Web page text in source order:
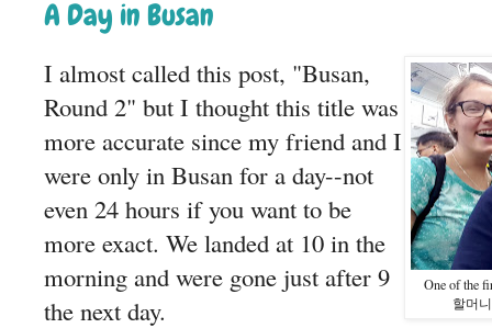
A Day in Busan
One of the
할머
I almost called this post, "Busan,
Round 2" but I thought this title was
more accurate since my friend and I
were only in Busan for a day--not
even 24 hours if you want to be
more exact. We landed at 10 in the
morning and were gone just after 9
the next day.